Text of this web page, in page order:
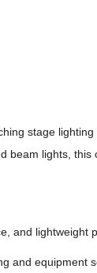
stage
lights,
and lightweight
and equipment